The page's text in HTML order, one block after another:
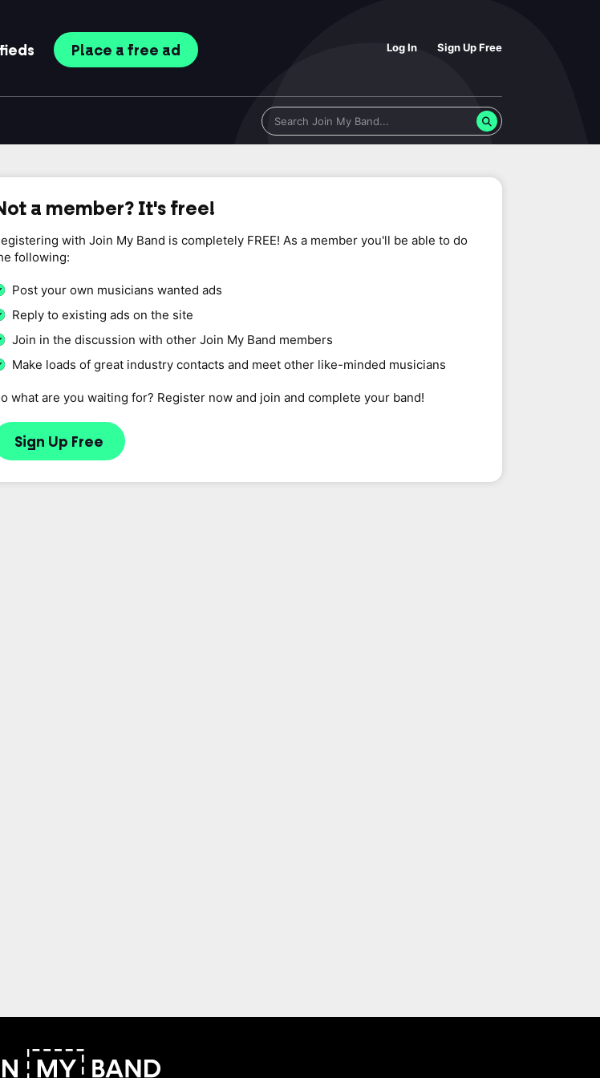
Log In Sign Up Free
Place a free ad
a member? It's free!
with Join My Band is completely FREE! As a member you'll be able to do
following:
Post your own musicians wanted ads
Reply to existing ads on the site
Join in the discussion with other Join My Band members
Make loads of great industry contacts and meet other like-minded musicians
what are you waiting for? Register now and join and complete your band!
Sign Up Free